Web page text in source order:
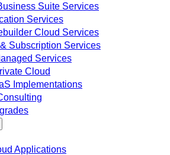
Suite Services
Services
Cloud Services
Subscription Services
Services
Cloud
Implementations
Applications